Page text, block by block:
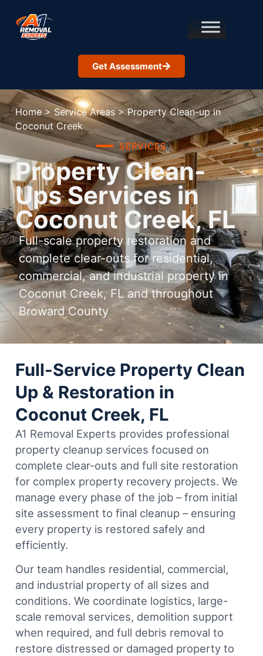
Get Assessment
Home > Service Areas > Property Clean-up in
Coconut Creek
SERVICES
Property Clean-
Ups Services in
Coconut Creek, FL
Full-scale property restoration and
complete clear-outs for residential,
commercial, and industrial property in
Coconut Creek, FL and throughout
Broward County
Full-Service Property Clean
Up & Restoration in
Coconut Creek, FL
A1 Removal Experts provides professional
property cleanup services focused on
complete clear-outs and full site restoration
for complex property recovery projects. We
manage every phase of the job – from initial
site assessment to final cleanup – ensuring
every property is restored safely and
efficiently.
Our team handles residential, commercial,
and industrial property of all sizes and
conditions. We coordinate logistics, large-
scale removal services, demolition support
when required, and full debris removal to
restore distressed or damaged property to